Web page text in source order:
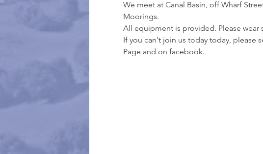
We meet at Canal Basin, off Wharf
Moorings.
All equipment is provided. Please
If you can't join us today today, please
Page and on facebook.